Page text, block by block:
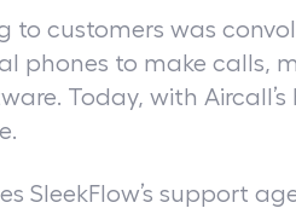
to customers was
phones to make calls,
Today, with
SleekFlow’s support